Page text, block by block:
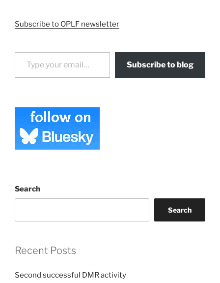
Subscribe to OPLF newsletter
Type your email…
Subscribe to blog
Search
Search
Recent Posts
Second successful DMR activity